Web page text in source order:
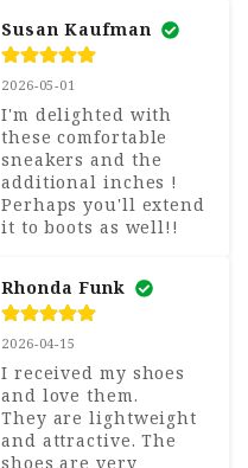
Susan Kaufman
2026-05-01
I'm delighted with
these comfortable
sneakers and the
additional inches !
Perhaps you'll extend
it to boots as well!!
Rhonda Funk
2026-04-15
I received my shoes
and love them.
They are lightweight
and attractive. The
shoes are very